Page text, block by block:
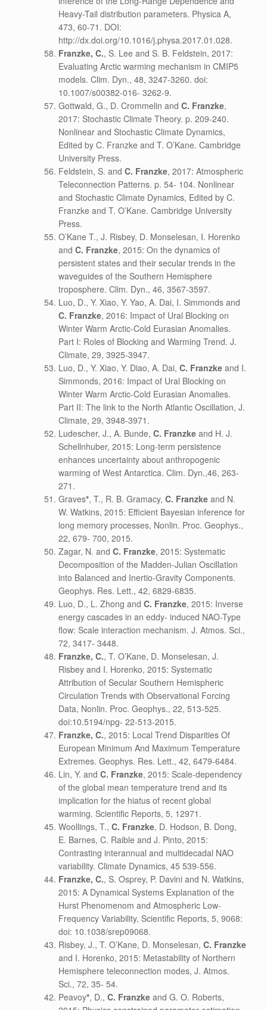
Heavy-Tail distribution parameters. Physica A,
473, 60-71. DOI:
http://dx.doi.org/10.1016/j.physa.2017.01.028.
Franzke, C., S. Lee and S. B. Feldstein, 2017:
Evaluating Arctic warming mechanism in CMIP5
models. Clim. Dyn., 48, 3247-3260. doi:
10.1007/s00382-016- 3262-9.
Gottwald, G., D. Crommelin and C. Franzke,
2017: Stochastic Climate Theory. p. 209-240.
Nonlinear and Stochastic Climate Dynamics,
Edited by C. Franzke and T. O’Kane. Cambridge
University Press.
Feldstein, S. and C. Franzke, 2017: Atmospheric
Teleconnection Patterns. p. 54- 104. Nonlinear
and Stochastic Climate Dynamics, Edited by C.
Franzke and T. O’Kane. Cambridge University
Press.
O’Kane T., J. Risbey, D. Monselesan, I. Horenko
and C. Franzke, 2015: On the dynamics of
persistent states and their secular trends in the
waveguides of the Southern Hemisphere
troposphere. Clim. Dyn., 46, 3567-3597.
Luo, D., Y. Xiao, Y. Yao, A. Dai, I. Simmonds and
C. Franzke, 2016: Impact of Ural Blocking on
Winter Warm Arctic-Cold Eurasian Anomalies.
Part I: Roles of Blocking and Warming Trend. J.
Climate, 29, 3925-3947.
Luo, D., Y. Xiao, Y. Diao, A. Dai, C. Franzke and I.
Simmonds, 2016: Impact of Ural Blocking on
Winter Warm Arctic-Cold Eurasian Anomalies.
Part II: The link to the North Atlantic Oscillation, J.
Climate, 29, 3948-3971.
Ludescher, J., A. Bunde, C. Franzke and H. J.
Schellnhuber, 2015: Long-term persistence
enhances uncertainty about anthropogenic
warming of West Antarctica. Clim. Dyn.,46, 263-
271.
Graves*, T., R. B. Gramacy, C. Franzke and N.
W. Watkins, 2015: Efficient Bayesian inference for
long memory processes, Nonlin. Proc. Geophys.,
22, 679- 700, 2015.
Zagar, N. and C. Franzke, 2015: Systematic
Decomposition of the Madden-Julian Oscillation
into Balanced and Inertio-Gravity Components.
Geophys. Res. Lett., 42, 6829-6835.
Luo, D., L. Zhong and C. Franzke, 2015: Inverse
energy cascades in an eddy- induced NAO-Type
flow: Scale interaction mechanism. J. Atmos. Sci.,
72, 3417- 3448.
Franzke, C., T. O’Kane, D. Monselesan, J.
Risbey and I. Horenko, 2015: Systematic
Attribution of Secular Southern Hemispheric
Circulation Trends with Observational Forcing
Data, Nonlin. Proc. Geophys., 22, 513-525.
doi:10.5194/npg- 22-513-2015.
Franzke, C., 2015: Local Trend Disparities Of
European Minimum And Maximum Temperature
Extremes. Geophys. Res. Lett., 42, 6479-6484.
Lin, Y. and C. Franzke, 2015: Scale-dependency
of the global mean temperature trend and its
implication for the hiatus of recent global
warming. Scientific Reports, 5, 12971.
Woollings, T., C. Franzke, D. Hodson, B. Dong,
E. Barnes, C. Raible and J. Pinto, 2015:
Contrasting interannual and multidecadal NAO
variability. Climate Dynamics, 45 539-556.
Franzke, C., S. Osprey, P. Davini and N. Watkins,
2015: A Dynamical Systems Explanation of the
Hurst Phenomenom and Atmospheric Low-
Frequency Variability, Scientific Reports, 5, 9068:
doi: 10.1038/srep09068.
Risbey, J., T. O’Kane, D. Monselesan, C. Franzke
and I. Horenko, 2015: Metastability of Northern
Hemisphere teleconnection modes, J. Atmos.
Sci., 72, 35- 54.
Peavoy*, D., C. Franzke and G. O. Roberts,